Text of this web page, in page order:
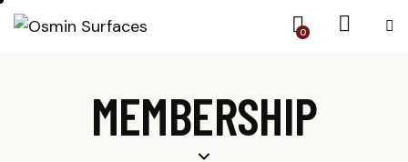
0
MEMBERSHIP